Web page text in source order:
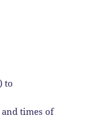
to
and times of